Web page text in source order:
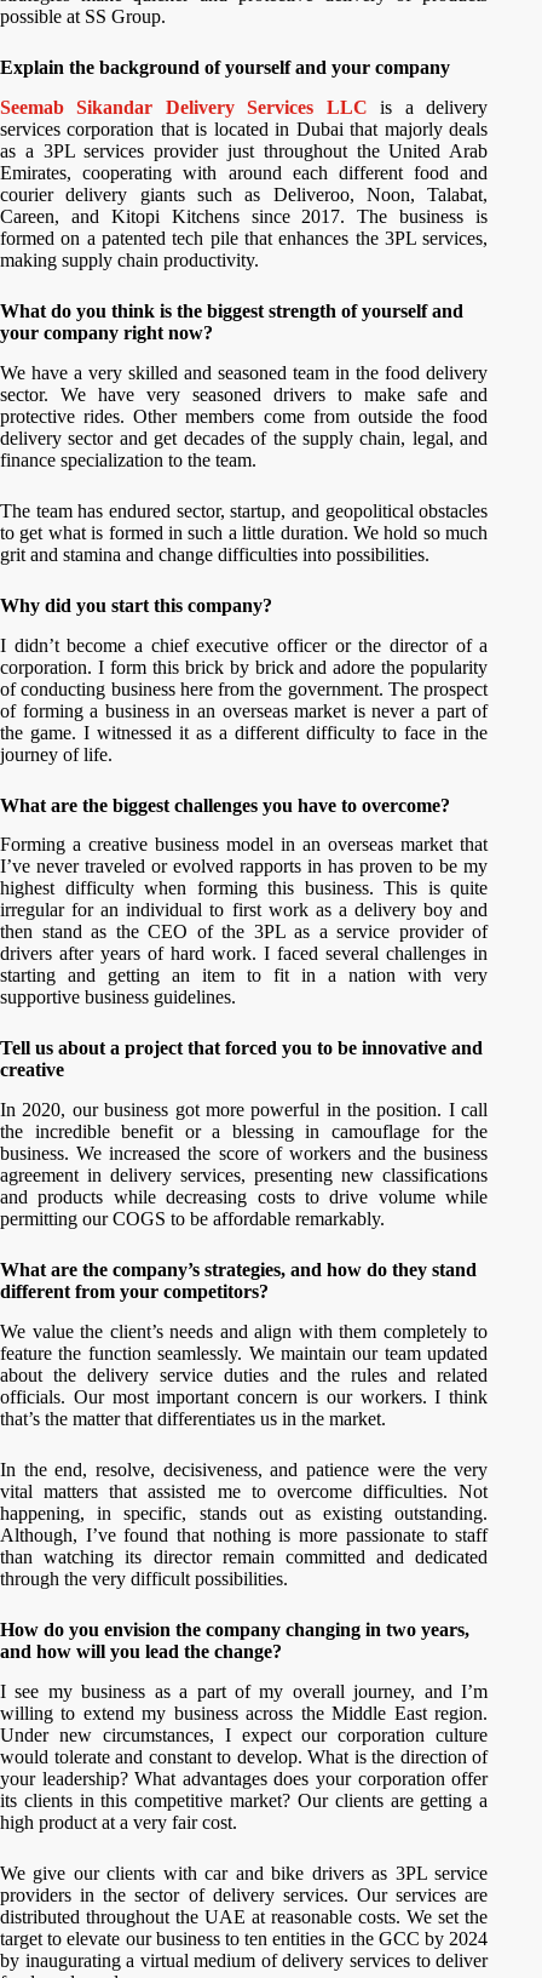
possible at SS Group.
Explain the background of yourself and your company
Seemab Sikandar Delivery Services LLC is a delivery
services corporation that is located in Dubai that majorly deals
as a 3PL services provider just throughout the United Arab
Emirates, cooperating with around each different food and
courier delivery giants such as Deliveroo, Noon, Talabat,
Careen, and Kitopi Kitchens since 2017. The business is
formed on a patented tech pile that enhances the 3PL services,
making supply chain productivity.
What do you think is the biggest strength of yourself and
your company right now?
We have a very skilled and seasoned team in the food delivery
sector. We have very seasoned drivers to make safe and
protective rides. Other members come from outside the food
delivery sector and get decades of the supply chain, legal, and
finance specialization to the team.
The team has endured sector, startup, and geopolitical obstacles
to get what is formed in such a little duration. We hold so much
grit and stamina and change difficulties into possibilities.
Why did you start this company?
I didn’t become a chief executive officer or the director of a
corporation. I form this brick by brick and adore the popularity
of conducting business here from the government. The prospect
of forming a business in an overseas market is never a part of
the game. I witnessed it as a different difficulty to face in the
journey of life.
What are the biggest challenges you have to overcome?
Forming a creative business model in an overseas market that
I’ve never traveled or evolved rapports in has proven to be my
highest difficulty when forming this business. This is quite
irregular for an individual to first work as a delivery boy and
then stand as the CEO of the 3PL as a service provider of
drivers after years of hard work. I faced several challenges in
starting and getting an item to fit in a nation with very
supportive business guidelines.
Tell us about a project that forced you to be innovative and
creative
In 2020, our business got more powerful in the position. I call
the incredible benefit or a blessing in camouflage for the
business. We increased the score of workers and the business
agreement in delivery services, presenting new classifications
and products while decreasing costs to drive volume while
permitting our COGS to be affordable remarkably.
What are the company’s strategies, and how do they stand
different from your competitors?
We value the client’s needs and align with them completely to
feature the function seamlessly. We maintain our team updated
about the delivery service duties and the rules and related
officials. Our most important concern is our workers. I think
that’s the matter that differentiates us in the market.
In the end, resolve, decisiveness, and patience were the very
vital matters that assisted me to overcome difficulties. Not
happening, in specific, stands out as existing outstanding.
Although, I’ve found that nothing is more passionate to staff
than watching its director remain committed and dedicated
through the very difficult possibilities.
How do you envision the company changing in two years,
and how will you lead the change?
I see my business as a part of my overall journey, and I’m
willing to extend my business across the Middle East region.
Under new circumstances, I expect our corporation culture
would tolerate and constant to develop. What is the direction of
your leadership? What advantages does your corporation offer
its clients in this competitive market? Our clients are getting a
high product at a very fair cost.
We give our clients with car and bike drivers as 3PL service
providers in the sector of delivery services. Our services are
distributed throughout the UAE at reasonable costs. We set the
target to elevate our business to ten entities in the GCC by 2024
by inaugurating a virtual medium of delivery services to deliver